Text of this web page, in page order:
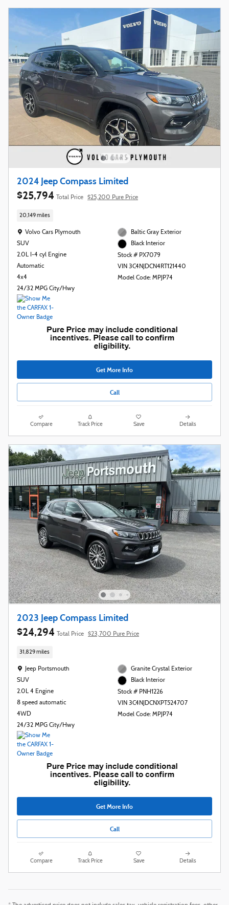
2024 Jeep Compass Limited
$25,794 Total Price $25,200 Pure Price
20,149 miles
Location: Volvo Cars Plymouth
Volvo Cars Plymouth
SUV
2.0L I-4 cyl Engine
Automatic
4x4
24/32 MPG City/Hwy
Baltic Gray Exterior
Black Interior
Stock # PX7079
VIN 3C4NJDCN4RT121440
Model Code: MPJP74
Get More Info
Call
Compare Track Price Save Details
2023 Jeep Compass Limited
$24,294 Total Price $23,700 Pure Price
31,829 miles
Location: Jeep Portsmouth
Jeep Portsmouth
SUV
2.0L 4 Engine
8 speed automatic
4WD
24/32 MPG City/Hwy
Granite Crystal Exterior
Black Interior
Stock # PNH1226
VIN 3C4NJDCNXPT524707
Model Code: MPJP74
Get More Info
Call
Compare Track Price Save Details